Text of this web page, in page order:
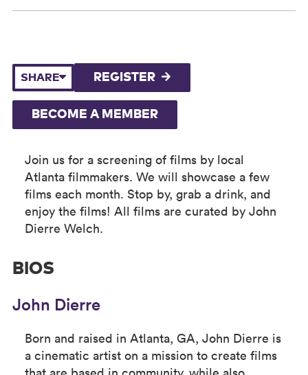
SHARE REGISTER
BECOME A MEMBER
Join us for a screening of films by local
Atlanta filmmakers. We will showcase a few
films each month. Stop by, grab a drink, and
enjoy the films! All films are curated by John
Dierre Welch.
BIOS
John Dierre
Born and raised in Atlanta, GA, John Dierre is
a cinematic artist on a mission to create films